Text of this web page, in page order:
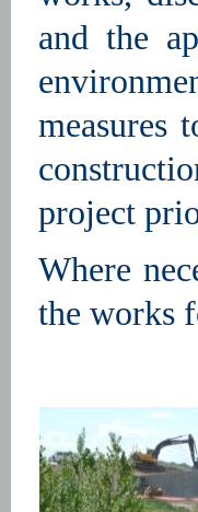
and the
measures
project
Where
the works